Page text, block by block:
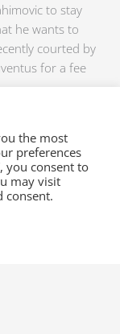
to stay
he wants to
courted by
for a fee
rumours
Feeds. We
from all
to get a free
the most
preferences
you consent to
may visit
consent.